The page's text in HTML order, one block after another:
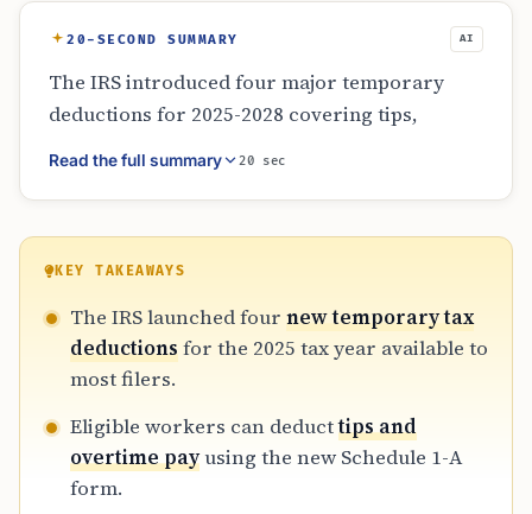
20-SECOND SUMMARY AI
The IRS introduced four major temporary
deductions for 2025-2028 covering tips,
overtime, car loan interest, and seniors.
Available on the new Schedule 1-A, these
standard deduction. Eligibility depends on
specific income thresholds and assembly
rules for vehicles. Taxpayers must prioritize
recordkeeping, including tip logs and lender
statements, to successfully claim these
Read the full summary 20 sec
KEY TAKEAWAYS
The IRS launched four new temporary tax
deductionsfor the 2025 tax year available to
most filers.
Eligible workers can deducttips and
overtime payusing the new Schedule 1-A
form.